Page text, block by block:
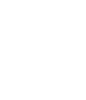
desired